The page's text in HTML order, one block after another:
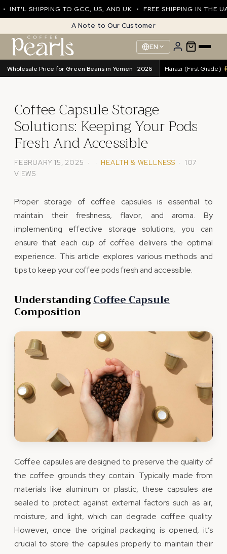
SHIPPING TO GCC, US, AND UK • FREE SHIPPING IN THE UAE
A Note to Our Customer
EN
Wholesale Price for Green Beans in Yemen · 2026
Harazi (Excellence) 89.76/kg • Harazi (First Grade)
Coffee Capsule Storage
Solutions: Keeping Your Pods
Fresh And Accessible
FEBRUARY 15, 2025 · · HEALTH & WELLNESS · 107
VIEWS
Proper storage of coffee capsules is essential to
maintain their freshness, flavor, and aroma. By
implementing effective storage solutions, you can
ensure that each cup of coffee delivers the optimal
experience. This article explores various methods and
tips to keep your coffee pods fresh and accessible.
UnderstandingCoffee Capsule
Composition
Coffee capsules are designed to preserve the quality of
the coffee grounds they contain. Typically made from
materials like aluminum or plastic, these capsules are
sealed to protect against external factors such as air,
moisture, and light, which can degrade coffee quality.
However, once the original packaging is opened, it’s
crucial to store the capsules properly to maintain their